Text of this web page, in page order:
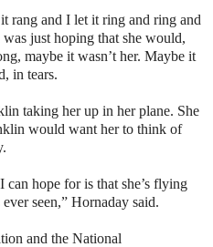
rang and I let it ring and ring and
just hoping that she would,
maybe it wasn’t her. Maybe it
in tears.
taking her up in her plane. She
would want her to think of
can hope for is that she’s flying
seen,” Hornaday said.
and the National